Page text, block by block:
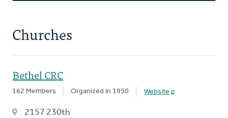
Churches
Bethel CRC
162 Members Organized in 1950 Website
2157 230th